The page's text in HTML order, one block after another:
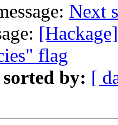
Next
flag
sorted by: [